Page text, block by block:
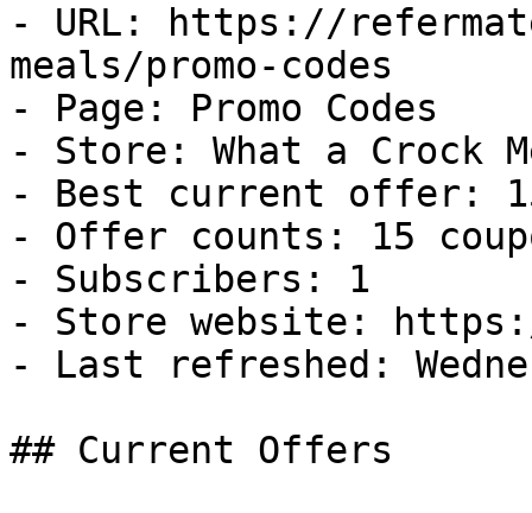
- URL: https://
meals/promo-codes
- Page: Promo Codes
- Store: What a Crock
- Best current offer:
- Offer counts: 15
- Subscribers: 1
- Store website: https://
- Last refreshed:
## Current Offers